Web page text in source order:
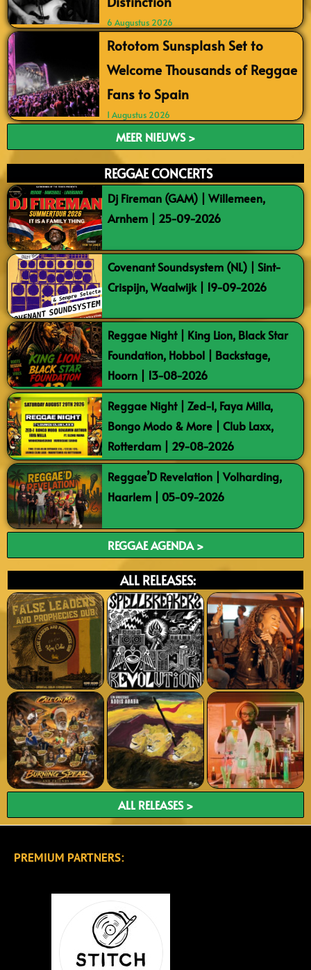
6 Augustus 2026
Rototom Sunsplash Set to
Welcome Thousands of Reggae
Fans to Spain
1 Augustus 2026
MEER NIEUWS >
REGGAE CONCERTS
Dj Fireman (GAM) | Willemeen,
Arnhem | 25-09-2026
Covenant Soundsystem (NL) | Sint-
Crispijn, Waalwijk | 19-09-2026
Reggae Night | King Lion, Black Star
Foundation, Hobbol | Backstage,
Hoorn | 13-08-2026
Reggae Night | Zed-I, Faya Milla,
Bongo Modo & More | Club Laxx,
Rotterdam | 29-08-2026
Reggae’D Revelation | Volharding,
Haarlem | 05-09-2026
REGGAE AGENDA >
ALL RELEASES:
ALL RELEASES >
PREMIUM PARTNERS: